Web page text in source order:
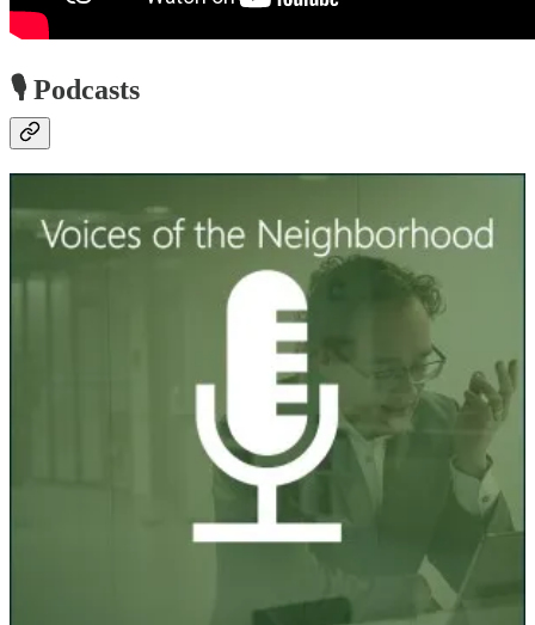
🎙️ Podcasts
Voices of the Neighborhood Podcast
🦸🏻‍♀️ Erik talks with Mikko Koskinen, a recently awarded MVP
who works with Copilot Studio. They talk about what has him
excited most and what he believes would be good things to be
aware of while planning for a new Copilot Agent. Hint: it's not the
IT side that's the most important!